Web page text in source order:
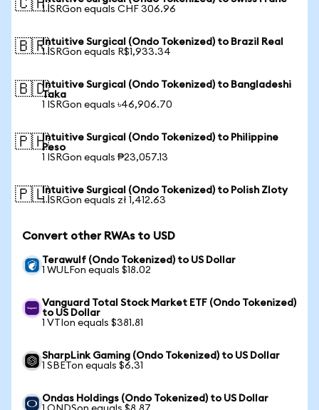
🇨🇭1 ISRGon equals CHF 306.96
🇧🇷Intuitive Surgical (Ondo Tokenized) to Brazil Real
1 ISRGon equals R$1,933.34
🇧🇩Intuitive Surgical (Ondo Tokenized) to Bangladeshi
Taka
1 ISRGon equals ৳46,906.70
🇵🇭Intuitive Surgical (Ondo Tokenized) to Philippine
Peso
1 ISRGon equals ₱23,057.13
🇵🇱Intuitive Surgical (Ondo Tokenized) to Polish Zloty
1 ISRGon equals zł 1,412.63
Convert other RWAs to USD
Terawulf (Ondo Tokenized) to US Dollar
1 WULFon equals $18.02
Vanguard Total Stock Market ETF (Ondo Tokenized)
to US Dollar
1 VTIon equals $381.81
SharpLink Gaming (Ondo Tokenized) to US Dollar
1 SBETon equals $6.31
Ondas Holdings (Ondo Tokenized) to US Dollar